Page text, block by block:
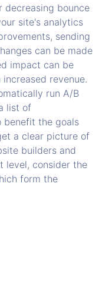
decreasing bounce
site's analytics
sending
can be made
impact can be
revenue.
run A/B
list of
benefit the goals
a clear picture of
builders and
level, consider the
form the